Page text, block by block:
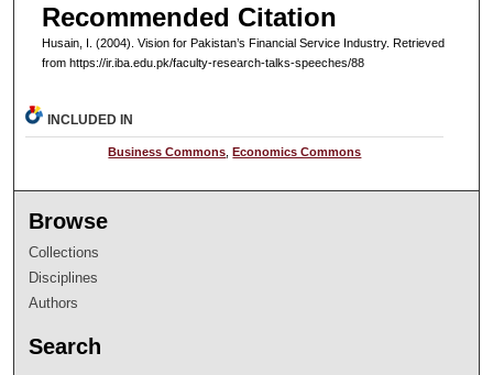
Recommended Citation
Husain, I. (2004). Vision for Pakistan’s Financial Service Industry. Retrieved
from https://ir.iba.edu.pk/faculty-research-talks-speeches/88
INCLUDED IN
Business Commons, Economics Commons
Browse
Collections
Disciplines
Authors
Search